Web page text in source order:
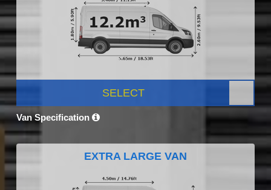
SELECT
Van Specification
EXTRA LARGE VAN